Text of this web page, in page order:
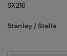
SX216
Stanley / Stella